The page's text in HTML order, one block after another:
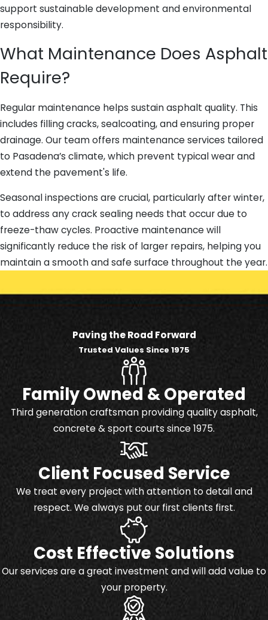
support sustainable development and environmental
responsibility.
What Maintenance Does Asphalt
Require?
Regular maintenance helps sustain asphalt quality. This
includes filling cracks, sealcoating, and ensuring proper
drainage. Our team offers maintenance services tailored
to Pasadena’s climate, which prevent typical wear and
extend the pavement's life.
Seasonal inspections are crucial, particularly after winter,
to address any crack sealing needs that occur due to
freeze-thaw cycles. Proactive maintenance will
significantly reduce the risk of larger repairs, helping you
maintain a smooth and safe surface throughout the year.
Paving the Road Forward
Trusted Values Since 1975
Family Owned & Operated
Third generation craftsman providing quality asphalt,
concrete & sport courts since 1975.
Client Focused Service
We treat every project with attention to detail and
respect. We always put our first clients first.
Cost Effective Solutions
Our services are a great investment and will add value to
your property.